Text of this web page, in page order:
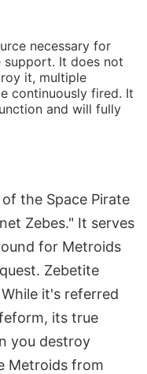
necessary for
support. It does not
it, multiple
continuously fired. It
and will fully
the Space Pirate
Zebes." It serves
for Metroids
Zebetite
it's referred
its true
you destroy
Metroids from